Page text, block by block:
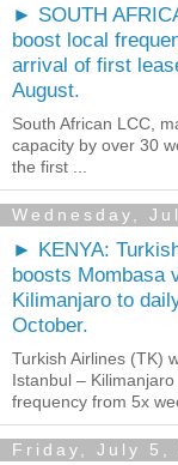
► SOUTH
boost local
arrival of first
August.
South African LCC,
capacity by over 30
the first ...
Wednesday,
► KENYA:
boosts Mombasa
Kilimanjaro to
October.
Turkish Airlines (TK)
Istanbul –
frequency from 5x
Friday, July 5,